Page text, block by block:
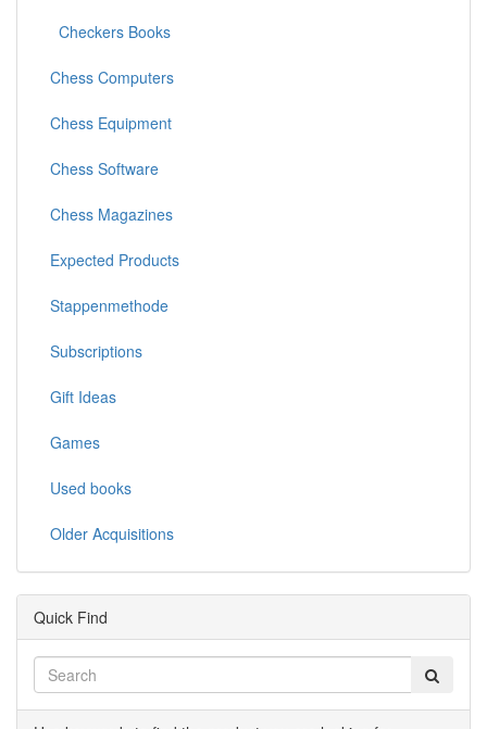
Checkers Books
Chess Computers
Chess Equipment
Chess Software
Chess Magazines
Expected Products
Stappenmethode
Subscriptions
Gift Ideas
Games
Used books
Older Acquisitions
Quick Find